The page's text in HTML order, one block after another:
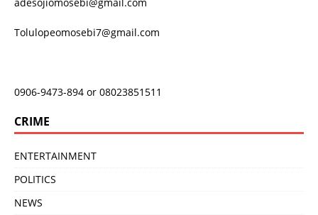
Tolulopeomosebi7@gmail.com
0906-9473-894 or 08023851511
CRIME
ENTERTAINMENT
POLITICS
NEWS